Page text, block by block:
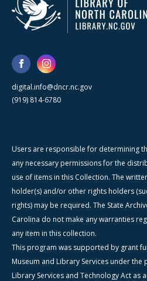
digital.info@dncr.nc.gov
(919) 814-6780
Users are responsible for determining
any necessary permissions for the
use of items in this Collection. The
holder(s) and/or other rights holders
rights) may be required. The State
Carolina do not make any warranties
any item in this collection.
This program was supported by grant
Museum and Library Services under
Library Services and Technology Act